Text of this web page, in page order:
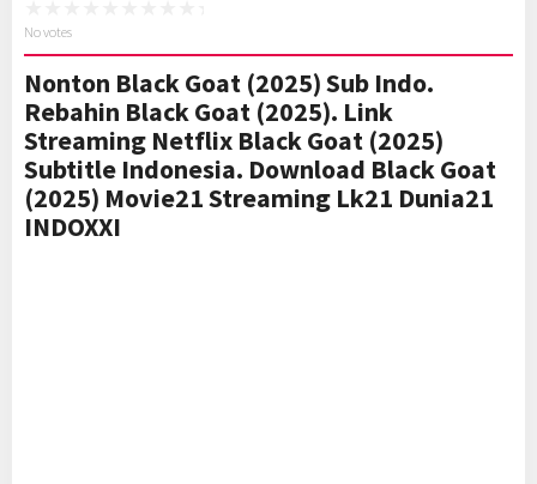
No votes
Nonton Black Goat (2025) Sub Indo.
Rebahin Black Goat (2025). Link
Streaming Netflix Black Goat (2025)
Subtitle Indonesia. Download Black Goat
(2025) Movie21 Streaming Lk21 Dunia21
INDOXXI